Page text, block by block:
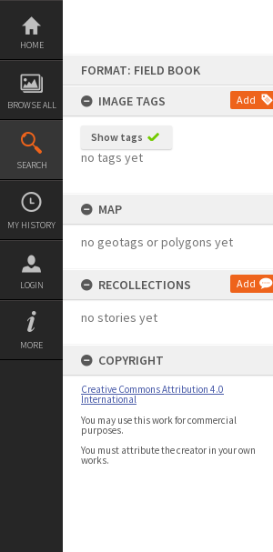
Skip
content
HOME
BROWSE ALL
SEARCH
MY HISTORY
LOGIN
MORE
FORMAT: FIELD BOOK
IMAGE TAGS
Add
Show tags
no tags yet
MAP
no geotags or polygons yet
RECOLLECTIONS Add
no stories yet
COPYRIGHT
Creative Commons Attribution 4.0
International
You may use this work for commercial
purposes.
You must attribute the creator in your own
works.